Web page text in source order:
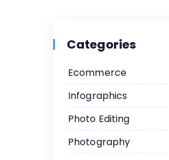
Categories
Ecommerce
Infographics
Photo Editing
Photography